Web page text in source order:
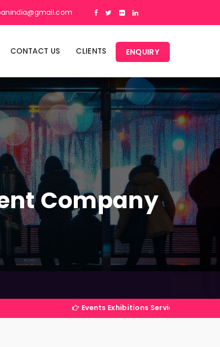
CONTACT US CLIENTS ENQUIRY
Company
Events Exhibitions Services Company in India